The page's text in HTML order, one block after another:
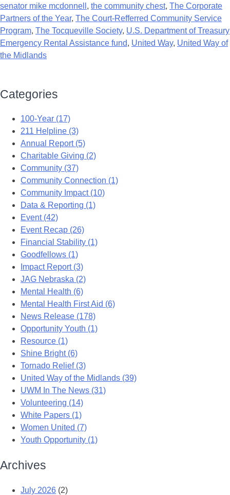
senator mike mcdonnell , the community chest, The Corporate
Partners of the Year, The Court-Refferred Community Service
Program, The Tocqueville Society, U.S. Department of Treasury
Emergency Rental Assistance fund, United Way, United Way of
the Midlands
Categories
100-Year (17)
211 Helpline (3)
Annual Report (5)
Charitable Giving (2)
Community (37)
Community Connection (1)
Community Impact (10)
Data & Reporting (1)
Event (42)
Event Recap (26)
Financial Stability (1)
Goodfellows (1)
Impact Report (3)
JAG Nebraska (2)
Mental Health (6)
Mental Health First Aid (6)
News Release (178)
Opportunity Youth (1)
Resource (1)
Shine Bright (6)
Tornado Relief (3)
United Way of the Midlands (39)
UWM In The News (31)
Volunteering (14)
White Papers (1)
Women United (7)
Youth Opportunity (1)
Archives
July 2026 (2)